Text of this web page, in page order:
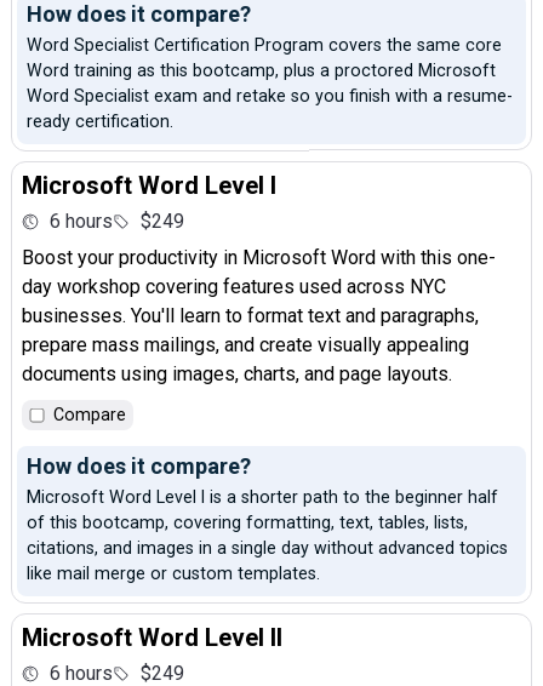
How does it compare?
Word Specialist Certification Program covers the same core
Word training as this bootcamp, plus a proctored Microsoft
Word Specialist exam and retake so you finish with a resume-
ready certification.
Microsoft Word Level I
6 hours
$249
Boost your productivity in Microsoft Word with this one-
day workshop covering features used across NYC
businesses. You'll learn to format text and paragraphs,
prepare mass mailings, and create visually appealing
documents using images, charts, and page layouts.
Compare
How does it compare?
Microsoft Word Level I is a shorter path to the beginner half
of this bootcamp, covering formatting, text, tables, lists,
citations, and images in a single day without advanced topics
like mail merge or custom templates.
Microsoft Word Level II
6 hours
$249